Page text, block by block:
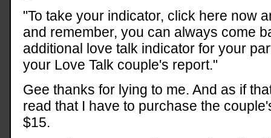
"To take your indicator, click here now
and remember, you can always come
additional love talk indicator for your
your Love Talk couple's report."
Gee thanks for lying to me. And as if
read that I have to purchase the
$15.